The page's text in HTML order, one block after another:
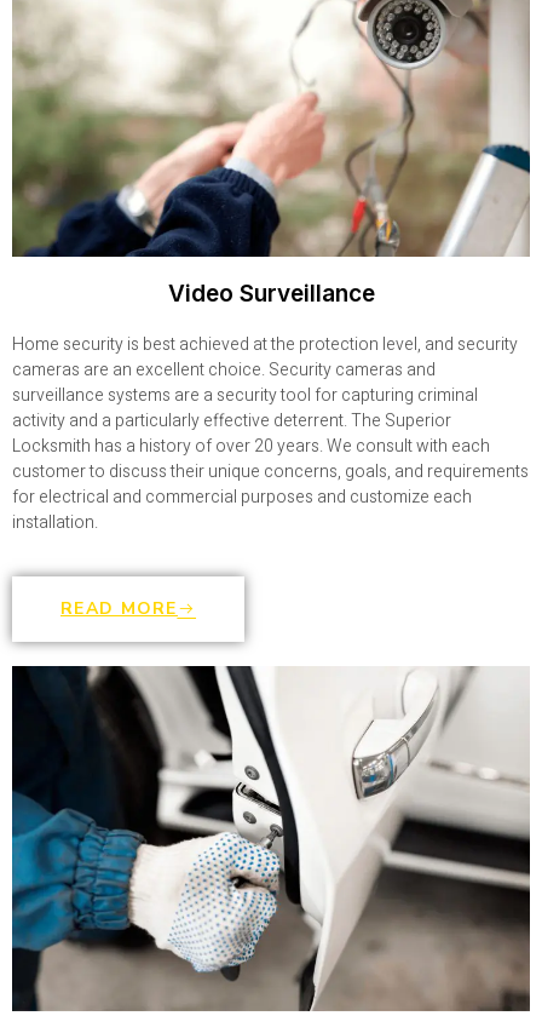
Video Surveillance
Home security is best achieved at the protection level, and security
cameras are an excellent choice. Security cameras and
surveillance systems are a security tool for capturing criminal
activity and a particularly effective deterrent. The Superior
Locksmith has a history of over 20 years. We consult with each
customer to discuss their unique concerns, goals, and requirements
for electrical and commercial purposes and customize each
installation.
READ MORE